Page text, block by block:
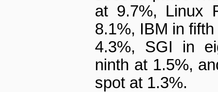
at 9.7%, Linux
8.1%, IBM in
4.3%, SGI in
ninth at 1.5%,
spot at 1.3%.